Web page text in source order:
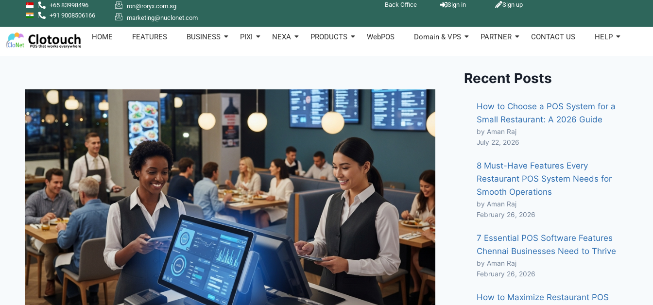
+65 83998496
+91 9008506166
ron@roryx.com.sg
marketing@nuclonet.com
Back Office Sign in Sign up
HOME FEATURES BUSINESS PIXI NEXA PRODUCTS WebPOS Domain & VPS PARTNER CONTACT US HELP
Recent Posts
How to Choose a POS System for a
Small Restaurant: A 2026 Guide
by Aman Raj
July 22, 2026
8 Must-Have Features Every
Restaurant POS System Needs for
Smooth Operations
by Aman Raj
February 26, 2026
7 Essential POS Software Features
Chennai Businesses Need to Thrive
by Aman Raj
February 26, 2026
How to Maximize Restaurant POS